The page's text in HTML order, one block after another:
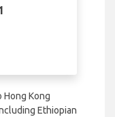
Hong Kong
Ethiopian